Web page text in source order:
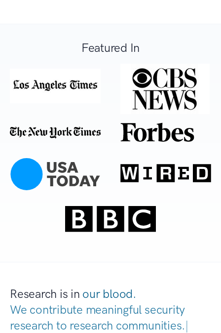
Featured In
Research is in our blood.
We contribute meaningful security
research to research communit|